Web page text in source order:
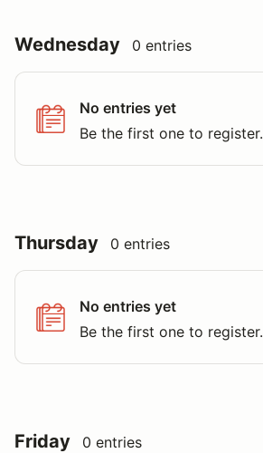
Wednesday 0 entries
No entries yet
Be the first one to register.
Thursday 0 entries
No entries yet
Be the first one to register.
Friday 0 entries